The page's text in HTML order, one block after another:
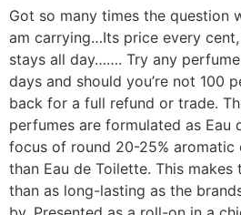
Got so many times the question
am carrying…Its price every
stays all day……. Try any
days and should you’re not 100
back for a full refund or trade.
perfumes are formulated as Eau
focus of round 20-25% aromatic
than Eau de Toilette. This makes
than as long-lasting as the